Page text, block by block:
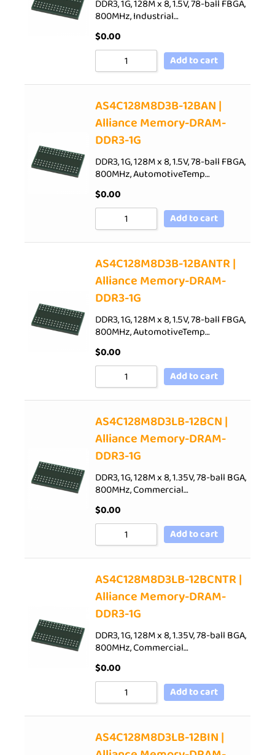
DDR3, 1G, 128M x 8, 1.5V, 78-ball FBGA,
800MHz, Industrial…
$0.00
Add to cart
AS4C128M8D3B-12BAN |
Alliance Memory-DRAM-
DDR3-1G
DDR3, 1G, 128M x 8, 1.5V, 78-ball FBGA,
800MHz, AutomotiveTemp…
$0.00
Add to cart
AS4C128M8D3B-12BANTR |
Alliance Memory-DRAM-
DDR3-1G
DDR3, 1G, 128M x 8, 1.5V, 78-ball FBGA,
800MHz, AutomotiveTemp…
$0.00
Add to cart
AS4C128M8D3LB-12BCN |
Alliance Memory-DRAM-
DDR3-1G
DDR3, 1G, 128M x 8, 1.35V, 78-ball BGA,
800MHz, Commercial…
$0.00
Add to cart
AS4C128M8D3LB-12BCNTR |
Alliance Memory-DRAM-
DDR3-1G
DDR3, 1G, 128M x 8, 1.35V, 78-ball BGA,
800MHz, Commercial…
$0.00
Add to cart
AS4C128M8D3LB-12BIN |